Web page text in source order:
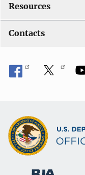
Resources
Contacts